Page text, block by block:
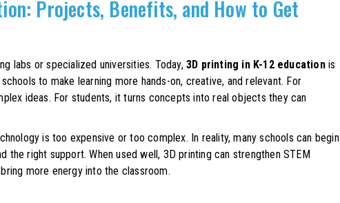
Projects, Benefits, and How to Get
labs or specialized universities. Today,3D printing in K-12 educationis
to make learning more hands-on, creative, and relevant. For
ideas. For students, it turns concepts into real objects they can
is too expensive or too complex. In reality, many schools can begin
the right support. When used well, 3D printing can strengthen STEM
more energy into the classroom.